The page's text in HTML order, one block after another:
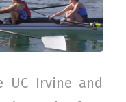
UC Irvine and